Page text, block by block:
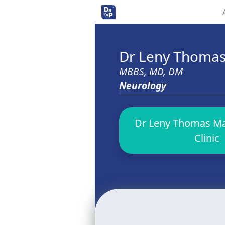
Dr Leny
MBBS, MD, DM
Neurology
Dr Leny Thomas
Clinic